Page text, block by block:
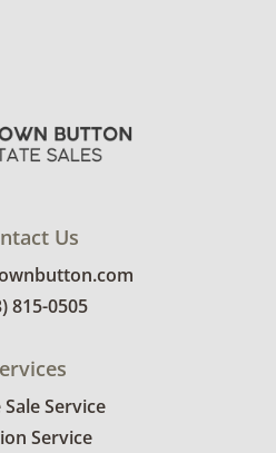
Us
815-0505
Sale Service
Service